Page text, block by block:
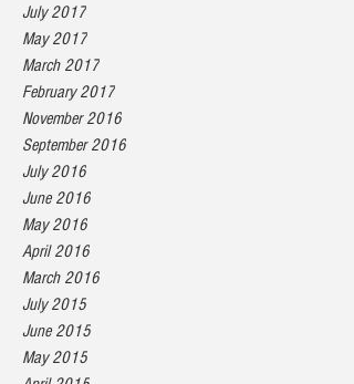
July 2017
May 2017
March 2017
February 2017
November 2016
September 2016
July 2016
June 2016
May 2016
April 2016
March 2016
July 2015
June 2015
May 2015